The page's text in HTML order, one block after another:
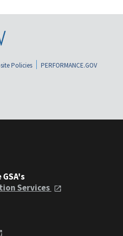
Policies
PERFORMANCE.GOV
Services